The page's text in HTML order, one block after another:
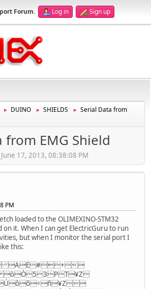
Forum. Log in Sign up
► DUINO ► SHIELDS ►
Serial Data from
from EMG Shield
17, 2013, 08:38:08 PM
PM
loaded to the OLIMEXINO-STM32
on it. When I can get ElectricGuru to run
but when I monitor the serial port I
this:
ÄË#+